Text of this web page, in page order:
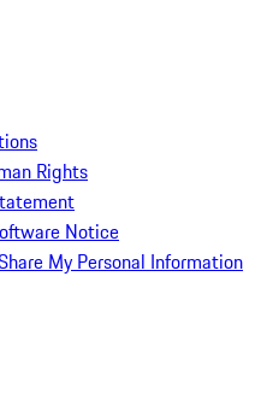
Rights
Notice
My Personal Information